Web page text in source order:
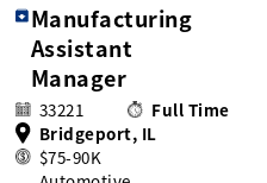
Manufacturing
Assistant
Manager
33221
Full Time
Bridgeport, IL
$75-90K